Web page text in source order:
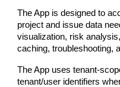
The App is designed to
project and issue data
visualization, risk
caching, troubleshooting,
The App uses tenant-
tenant/user identifiers